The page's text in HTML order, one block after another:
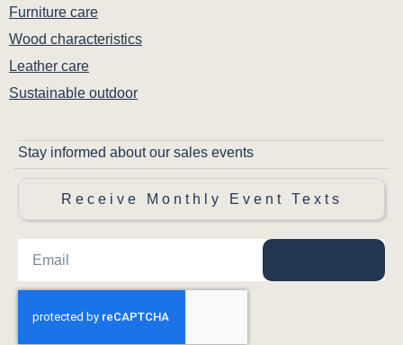
Furniture care
Wood characteristics
Leather care
Sustainable outdoor
Stay informed about our sales events
Receive Monthly Event Texts